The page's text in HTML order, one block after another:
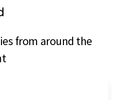
from around the